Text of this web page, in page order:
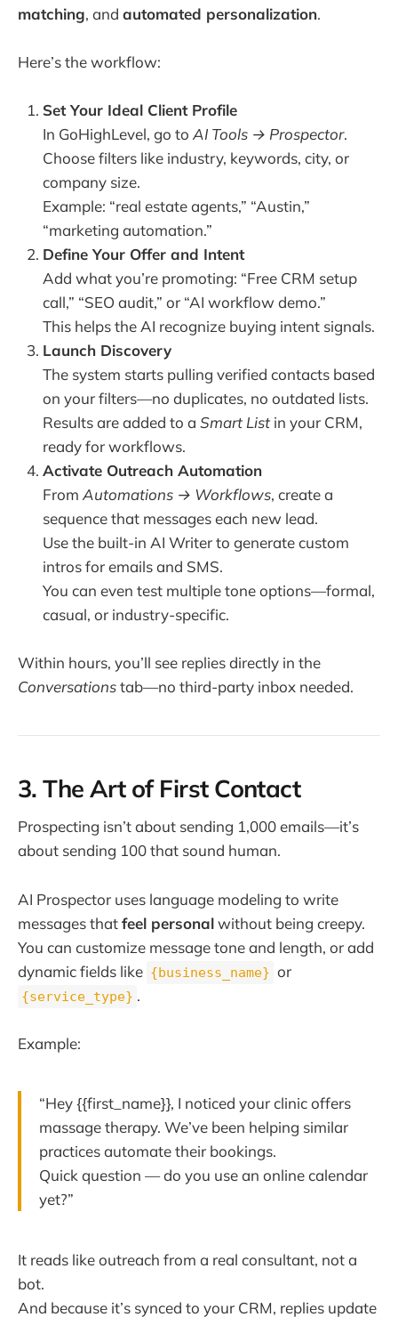
matching, and automated personalization.
Here’s the workflow:
Set Your Ideal Client Profile
In GoHighLevel, go toAI Tools → Prospector.
Choose filters like industry, keywords, city, or
company size.
Example: “real estate agents,” “Austin,”
“marketing automation.”
Define Your Offer and Intent
Add what you’re promoting: “Free CRM setup
call,” “SEO audit,” or “AI workflow demo.”
This helps the AI recognize buying intent signals.
Launch Discovery
The system starts pulling verified contacts based
on your filters—no duplicates, no outdated lists.
Results are added to a Smart Listin your CRM,
ready for workflows.
Activate Outreach Automation
FromAutomations → Workflows, create a
sequence that messages each new lead.
Use the built-in AI Writer to generate custom
intros for emails and SMS.
You can even test multiple tone options—formal,
casual, or industry-specific.
Within hours, you’ll see replies directly in the
Conversationstab—no third-party inbox needed.
3. The Art of First Contact
Prospecting isn’t about sending 1,000 emails—it’s
about sending 100 that sound human.
AI Prospector uses language modeling to write
messages thatfeel personalwithout being creepy.
You can customize message tone and length, or add
dynamic fields like {business_name} or
{service_type} .
Example:
“Hey {{first_name}}, I noticed your clinic offers
massage therapy. We’ve been helping similar
practices automate their bookings.
Quick question — do you use an online calendar
yet?”
It reads like outreach from a real consultant, not a
bot.
And because it’s synced to your CRM, replies update